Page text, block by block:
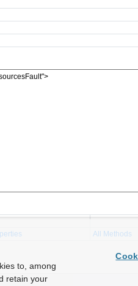
All Methods
to, among
retain your